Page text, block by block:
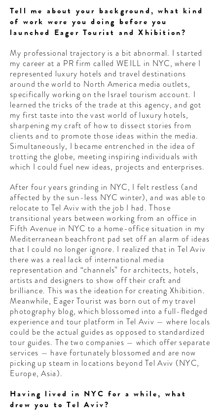
Tell me about your background, what kind
of work were you doing before you
launched Eager Tourist and Xhibition?
My professional trajectory is a bit abnormal. I started
my career at a PR firm called WEILL in NYC, where I
represented luxury hotels and travel destinations
around the world to North America media outlets,
specifically working on the Israel tourism account. I
learned the tricks of the trade at this agency, and got
my first taste into the vast world of luxury hotels,
sharpening my craft of how to dissect stories from
clients and to promote those ideas within the media.
Simultaneously, I became entrenched in the idea of
trotting the globe, meeting inspiring individuals with
which I could fuel new ideas, projects and enterprises.
After four years grinding in NYC, I felt restless (and
affected by the sun-less NYC winter), and was able to
relocate to Tel Aviv with the job I had. Those
transitional years between working from an office in
Fifth Avenue in NYC to a home-office situation in my
Mediterranean beachfront pad set off an alarm of ideas
that I could no longer ignore. I realized that in Tel Aviv
there was a real lack of international media
representation and “channels” for architects, hotels,
artists and designers to show off their craft and
brilliance. This was the ideation for creating Xhibition.
Meanwhile, Eager Tourist was born out of my travel
photography blog, which blossomed into a full-fledged
experience and tour platform in Tel Aviv — where locals
could be the actual guides as opposed to standardized
tour guides. The two companies — which offer separate
services — have fortunately blossomed and are now
picking up steam in locations beyond Tel Aviv (NYC,
Europe, Asia).
Having lived in NYC for a while, what
drew you to Tel Aviv?